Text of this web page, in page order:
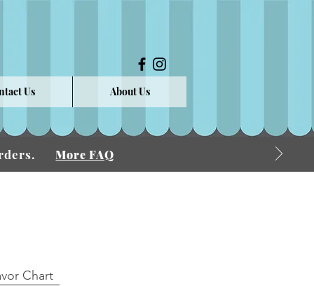
Us About Us
More FAQ
Chart